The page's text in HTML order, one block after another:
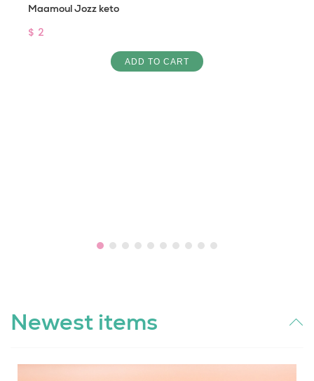
Maamoul Jozz keto
$ 2
ADD TO CART
Newest items